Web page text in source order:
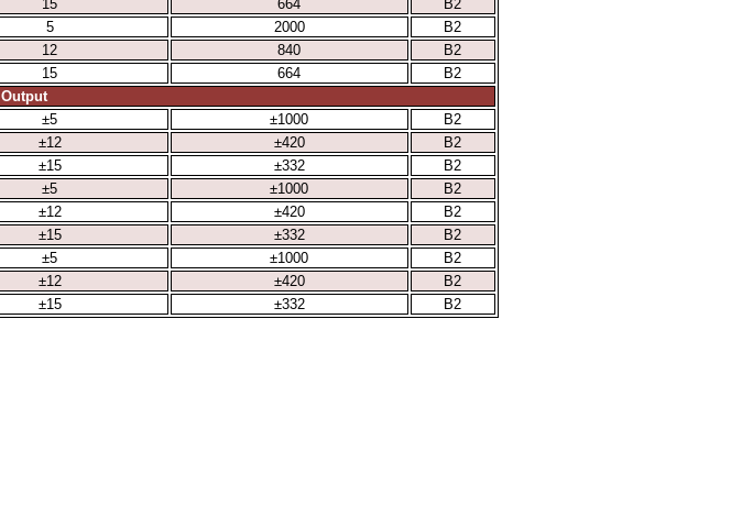
15 664
B2
5 2000
B2
12 840
B2
15 664
B2
±5 ±1000
B2
±12 ±420
B2
±15 ±332
B2
±5 ±1000
B2
±12 ±420
B2
±15 ±332
B2
±5 ±1000
B2
±12 ±420
B2
±15 ±332 B2